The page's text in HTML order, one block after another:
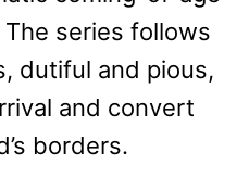
series follows
dutiful and pious,
and convert
borders.